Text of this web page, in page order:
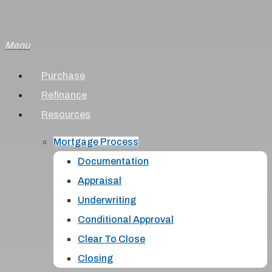
main
content
Menu
Purchase
Refinance
Resources
Mortgage Process
Documentation
Appraisal
Underwriting
Conditional Approval
Clear To Close
Closing